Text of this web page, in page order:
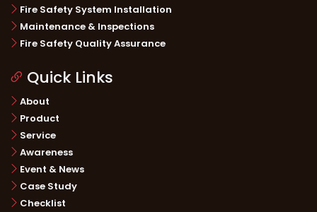
Fire Safety System Installation
Maintenance & Inspections
Fire Safety Quality Assurance
Quick Links
About
Product
Service
Awareness
Event & News
Case Study
Checklist